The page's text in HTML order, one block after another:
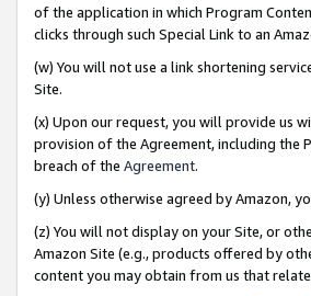
of the application in which Program
clicks through such Special Link to an
(w) You will not use a link shortening
Site.
(x) Upon our request, you will provide us
provision of the Agreement, including the
breach of the Agreement.
(y) Unless otherwise agreed by Amazon,
(z) You will not display on your Site, or
Amazon Site (e.g., products offered by
content you may obtain from us that